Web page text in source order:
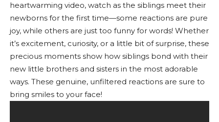
heartwarming video, watch as the siblings meet their
newborns for the first time—some reactions are pure
joy, while others are just too funny for words! Whether
it’s excitement, curiosity, or a little bit of surprise, these
precious moments show how siblings bond with their
new little brothers and sisters in the most adorable
ways. These genuine, unfiltered reactions are sure to
bring smiles to your face!